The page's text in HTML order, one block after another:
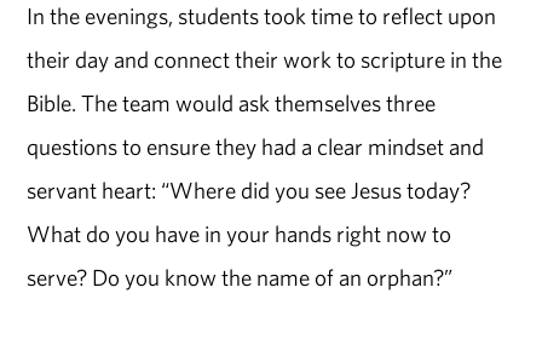
In the evenings, students took time to reflect upon
their day and connect their work to scripture in the
Bible. The team would ask themselves three
questions to ensure they had a clear mindset and
servant heart: “Where did you see Jesus today?
What do you have in your hands right now to
serve? Do you know the name of an orphan?”